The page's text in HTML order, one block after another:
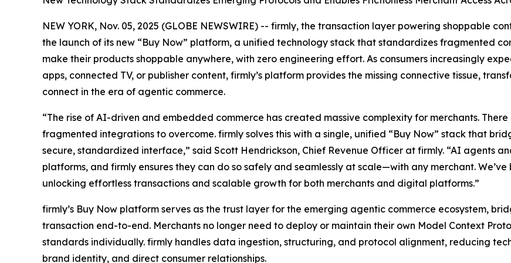
NEW YORK, Nov. 05, 2025 (GLOBE NEWSWIRE) -- firmly, the transaction layer powering shoppable
the launch of its new “Buy Now” platform, a unified technology stack that standardizes fragmented
make their products shoppable anywhere, with zero engineering effort. As consumers increasingly
apps, connected TV, or publisher content, firmly’s platform provides the missing connective tissue,
connect in the era of agentic commerce.
“The rise of AI-driven and embedded commerce has created massive complexity for merchants.
fragmented integrations to overcome. firmly solves this with a single, unified “Buy Now” stack that
secure, standardized interface,” said Scott Hendrickson, Chief Revenue Officer at firmly. “AI agents
platforms, and firmly ensures they can do so safely and seamlessly at scale—with any merchant.
unlocking effortless transactions and scalable growth for both merchants and digital platforms.”
firmly’s Buy Now platform serves as the trust layer for the emerging agentic commerce ecosystem,
transaction end-to-end. Merchants no longer need to deploy or maintain their own Model Context
standards individually. firmly handles data ingestion, structuring, and protocol alignment, reducing
brand identity, and direct consumer relationships.